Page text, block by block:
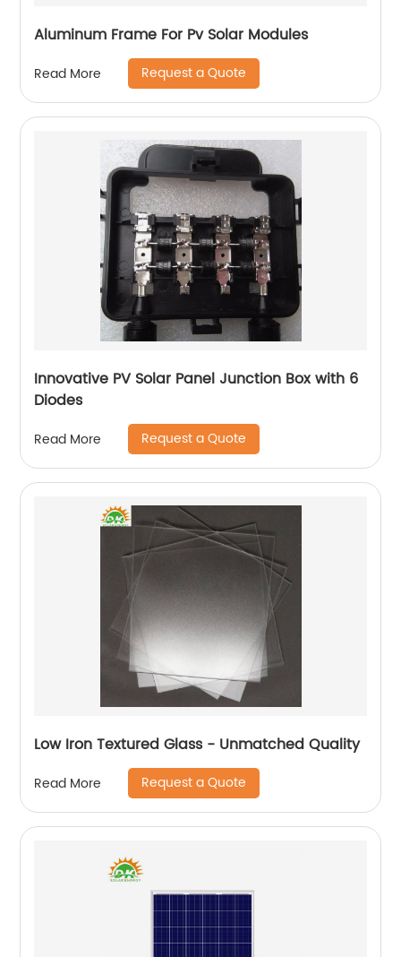
Aluminum Frame For Pv Solar Modules
Read More Request a Quote
Innovative PV Solar Panel Junction Box with 6
Diodes
Read More Request a Quote
Low Iron Textured Glass - Unmatched Quality
Read More Request a Quote